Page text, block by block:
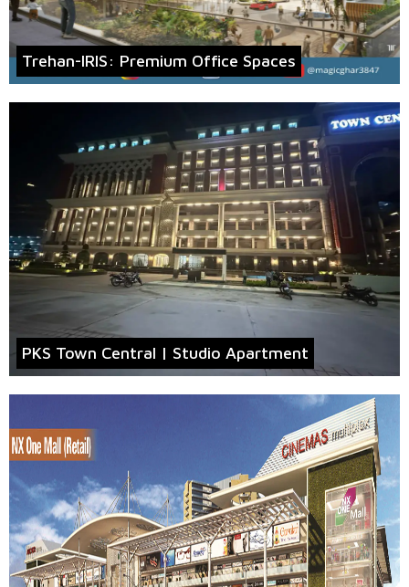
Trehan-IRIS: Premium Office Spaces
PKS Town Central | Studio Apartment